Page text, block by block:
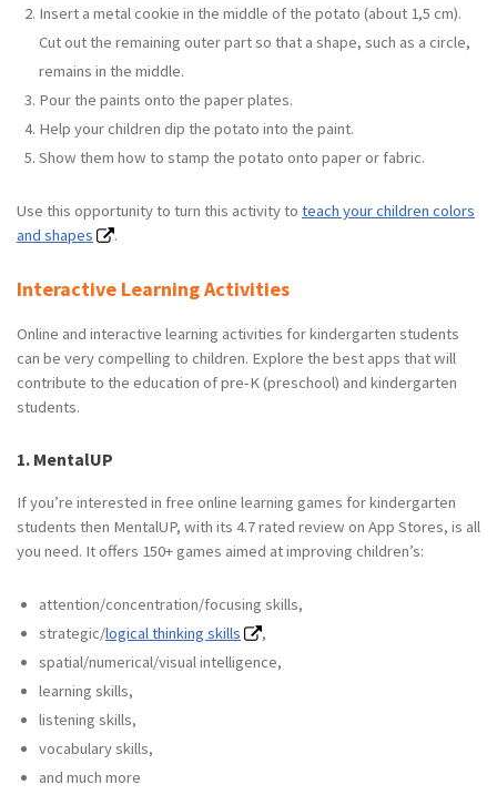
Insert a metal cookie in the middle of the potato (about 1,5 cm).
Cut out the remaining outer part so that a shape, such as a circle,
remains in the middle.
Pour the paints onto the paper plates.
Help your children dip the potato into the paint.
Show them how to stamp the potato onto paper or fabric.
Use this opportunity to turn this activity to teach your children colors
and shapes
.
Interactive Learning Activities
Online and interactive learning activities for kindergarten students
can be very compelling to children. Explore the best apps that will
contribute to the education of pre-K (preschool) and kindergarten
students.
1. MentalUP
If you’re interested in free online learning games for kindergarten
students then MentalUP, with its 4.7 rated review on App Stores, is all
you need. It offers 150+ games aimed at improving children’s:
attention/concentration/focusing skills,
strategic/logical thinking skills
,
spatial/numerical/visual intelligence,
learning skills,
listening skills,
vocabulary skills,
and much more